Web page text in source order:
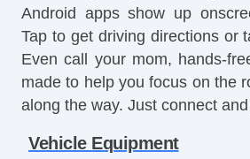
Android apps show up
Tap to get driving directions or
Even call your mom, hands-
made to help you focus on the
along the way. Just connect
Vehicle Equipment